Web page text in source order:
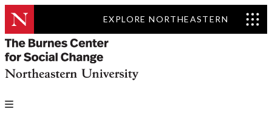
EXPLORE NORTHEASTERN